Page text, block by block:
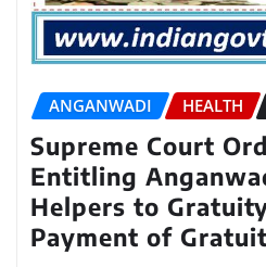
ANGANWADI HEALTH
Supreme Court
Entitling
Helpers to
Payment of